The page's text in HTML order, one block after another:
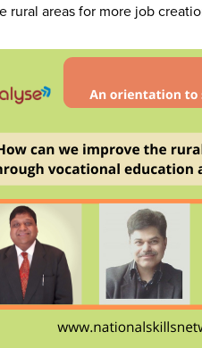
rural areas for more job